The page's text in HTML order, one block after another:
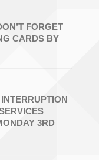
FORGET
CARDS BY
3RD